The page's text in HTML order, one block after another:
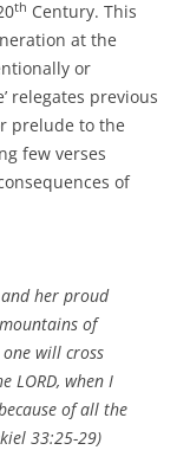
th Century. This
at the
or
relegates previous
prelude to the
few verses
of
her proud
of
will cross
LORD, when I
of all the
33:25-29)